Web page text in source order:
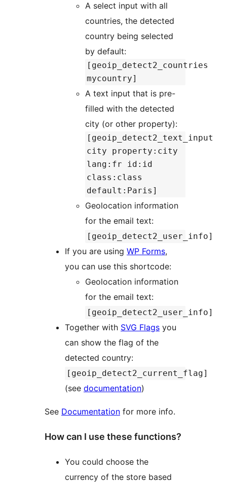
A select input with all
countries, the detected
country being selected
by default:
[geoip_detect2_countries
mycountry]
A text input that is pre-
filled with the detected
city (or other property):
[geoip_detect2_text_input
city property:city
lang:fr id:id
class:class
default:Paris]
Geolocation information
for the email text:
[geoip_detect2_user_info]
If you are using WP Forms,
you can use this shortcode:
Geolocation information
for the email text:
[geoip_detect2_user_info]
Together with SVG Flags you
can show the flag of the
detected country:
[geoip_detect2_current_flag]
(see documentation)
See Documentation for more info.
How can I use these functions?
You could choose the
currency of the store based